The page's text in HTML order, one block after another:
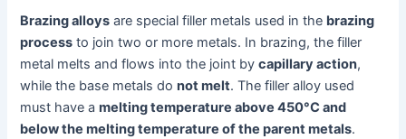
Brazing alloys are special filler metals used in the brazing
process to join two or more metals. In brazing, the filler
metal melts and flows into the joint bycapillary action,
while the base metals donot melt. The filler alloy used
must have amelting temperature above 450°C and
below the melting temperature of the parent metals.